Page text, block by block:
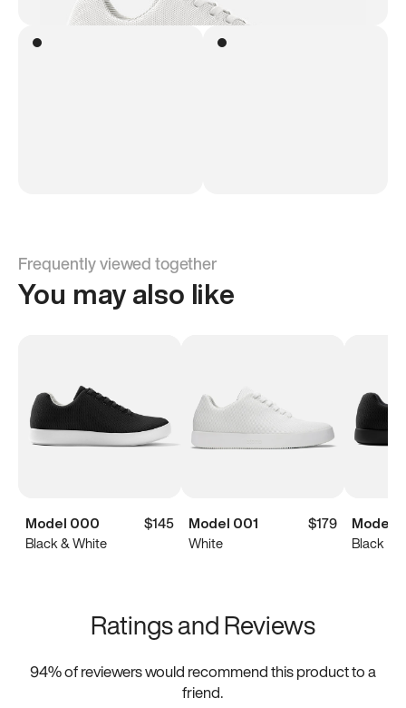
Frequently viewed together
You may also like
Model 000
$145
Black & White
Model 001
$179
White
Model
Black
Ratings and Reviews
94% of reviewers would recommend this product to a
friend.